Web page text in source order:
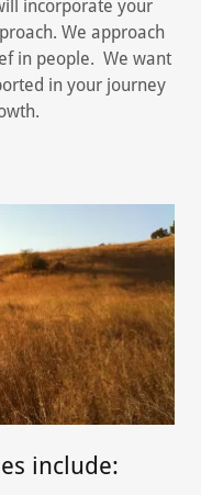
incorporate your
We approach
in people. We want
in your journey
include: